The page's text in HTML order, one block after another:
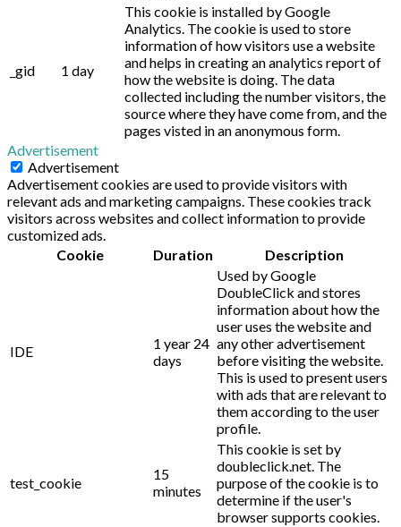
_gid 1 day
This cookie is installed by Google
Analytics. The cookie is used to store
information of how visitors use a website
and helps in creating an analytics report of
how the website is doing. The data
collected including the number visitors, the
source where they have come from, and the
pages visted in an anonymous form.
Advertisement
Advertisement
Advertisement cookies are used to provide visitors with
relevant ads and marketing campaigns. These cookies track
visitors across websites and collect information to provide
customized ads.
Cookie
Duration Description
IDE
1 year 24
days
Used by Google
DoubleClick and stores
information about how the
user uses the website and
any other advertisement
before visiting the website.
This is used to present users
with ads that are relevant to
them according to the user
profile.
test_cookie
15
minutes
This cookie is set by
doubleclick.net. The
purpose of the cookie is to
determine if the user's
browser supports cookies.